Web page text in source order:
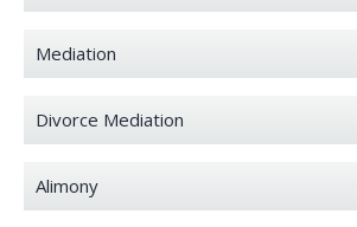
Mediation
Divorce Mediation
Alimony